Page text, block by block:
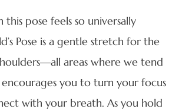
this pose feels so universally
Pose is a gentle stretch for the
areas where we tend
you to turn your focus
with your breath. As you hold